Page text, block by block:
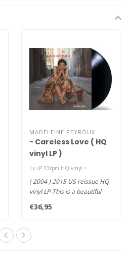
MADELEINE PEYROUX
- Careless Love ( HQ
vinyl LP )
1x LP 33rpm HQ vinyl =
( 2004 ) 2015 US reissue HQ
vinyl LP-This is a beautiful
€36,95